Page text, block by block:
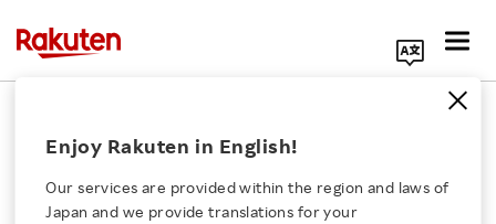
Enjoy Rakuten in English!
Our services are provided within the region and laws of
Japan and we provide translations for your
RAKUTEN, INC